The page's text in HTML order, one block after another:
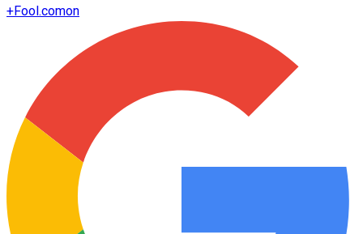
+Fool.comon